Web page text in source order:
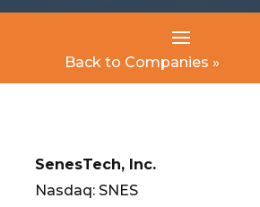
Back to Companies »
SenesTech, Inc.
Nasdaq: SNES